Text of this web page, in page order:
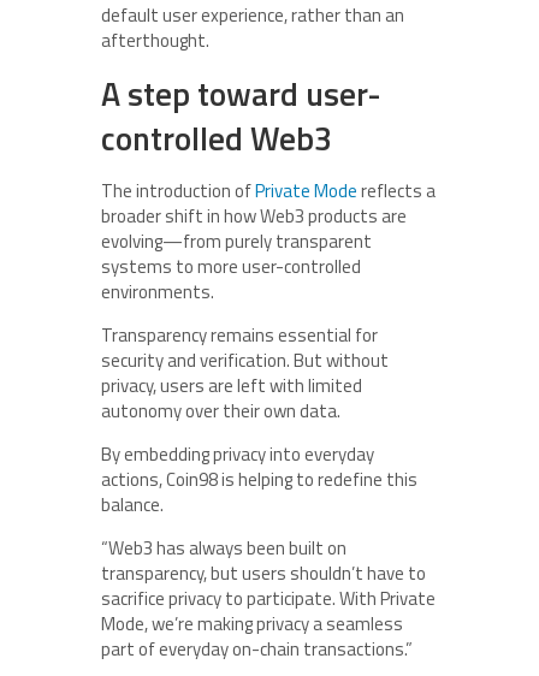
default user experience, rather than an
afterthought.
A step toward user-
controlled Web3
The introduction ofPrivate Modereflects a
broader shift in how Web3 products are
evolving—from purely transparent
systems to more user-controlled
environments.
Transparency remains essential for
security and verification. But without
privacy, users are left with limited
autonomy over their own data.
By embedding privacy into everyday
actions, Coin98 is helping to redefine this
balance.
“Web3 has always been built on
transparency, but users shouldn’t have to
sacrifice privacy to participate. With Private
Mode, we’re making privacy a seamless
part of everyday on-chain transactions.”